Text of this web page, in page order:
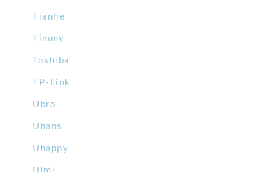
Tianhe
Timmy
Toshiba
TP-Link
Ubro
Uhans
Uhappy